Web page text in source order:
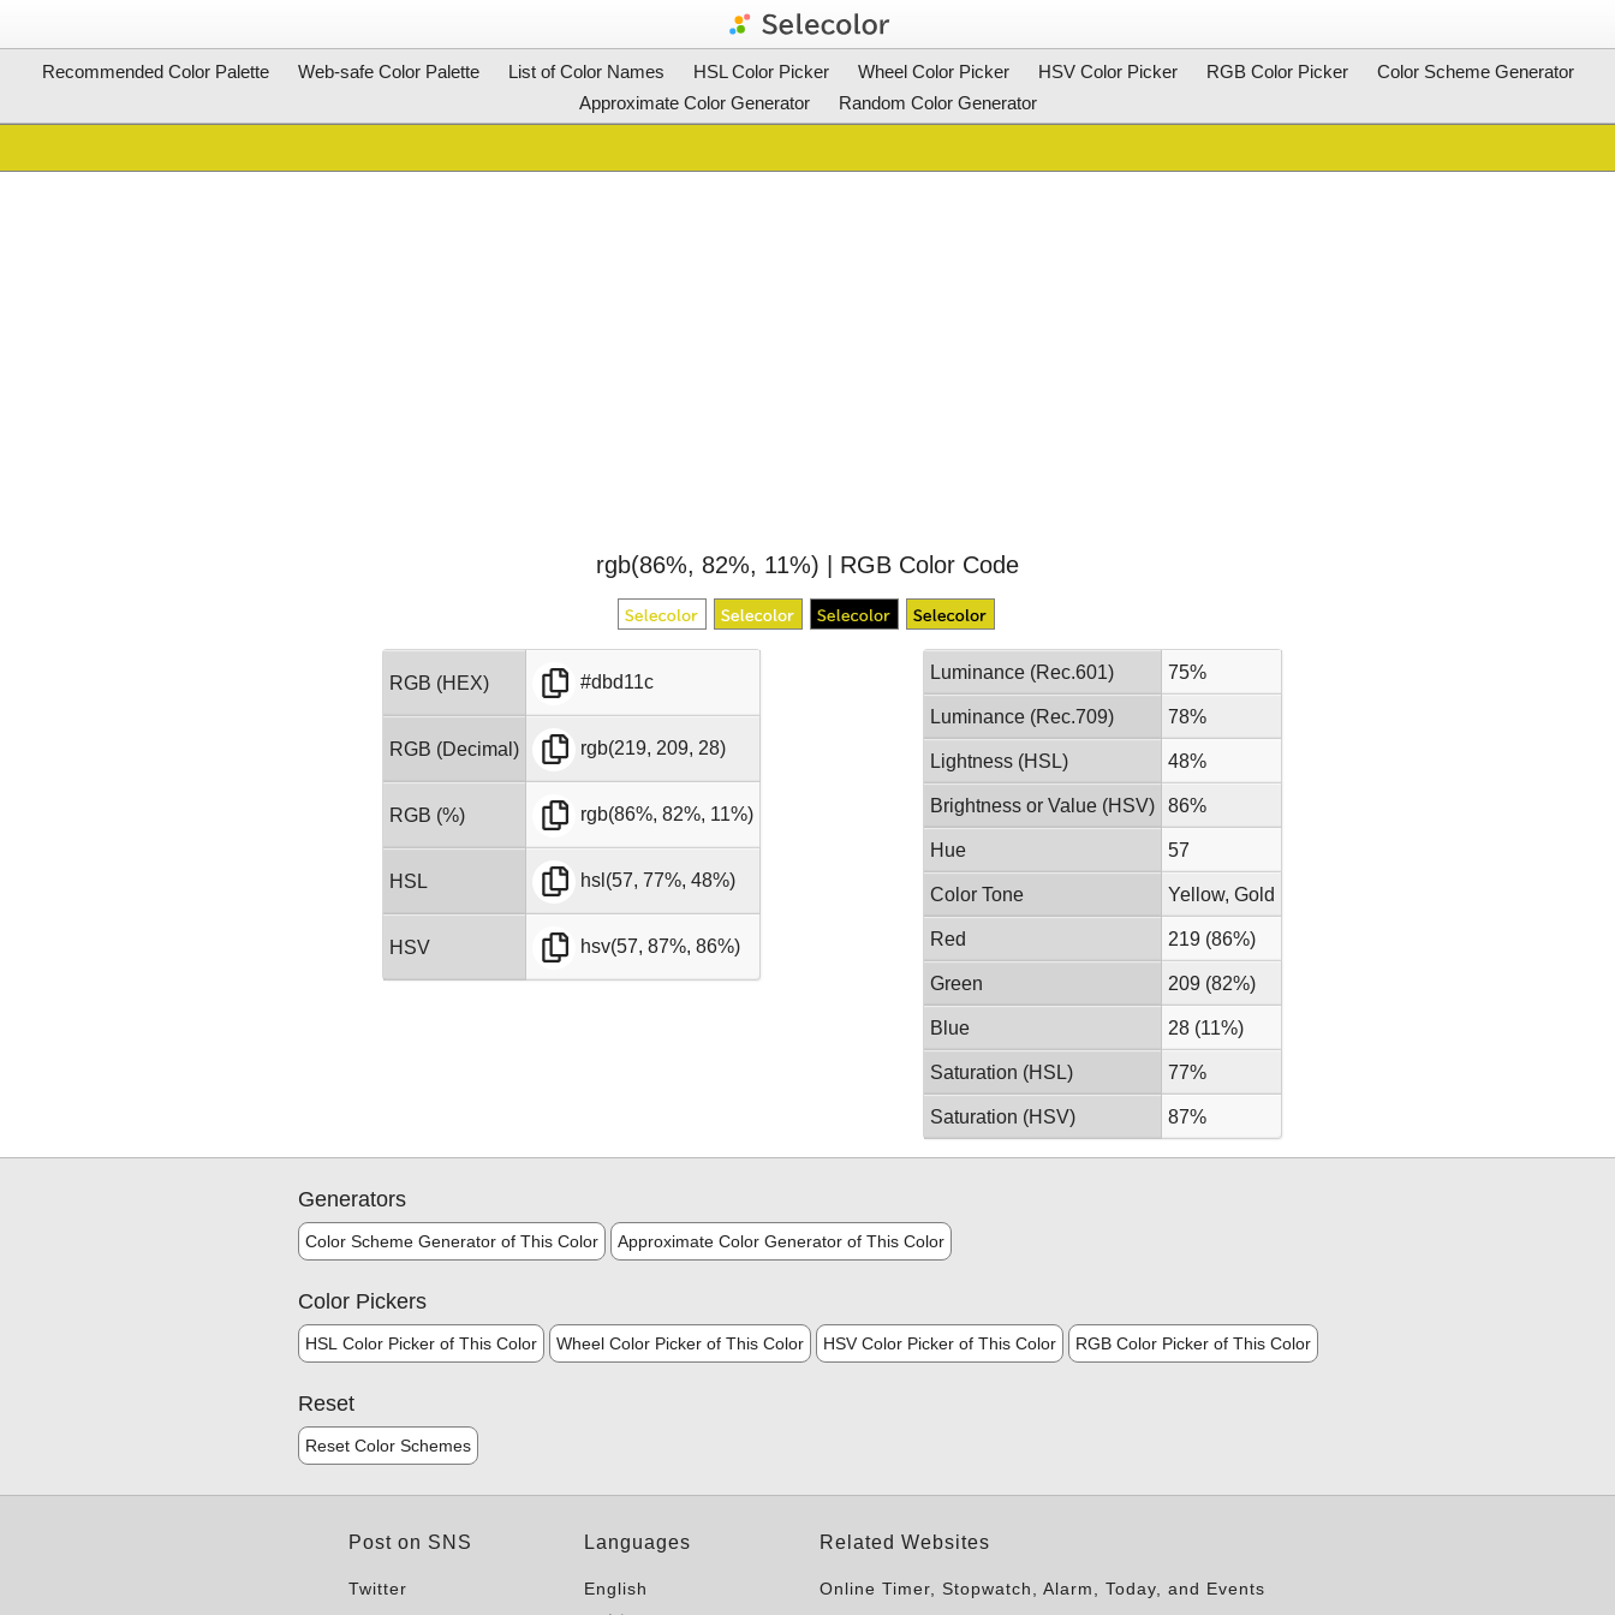
Recommended Color Palette Web-safe Color Palette List of Color Names HSL Color Picker Wheel Color Picker HSV Color Picker RGB Color Picker
Color Scheme Generator
Approximate Color Generator
Random Color Generator
rgb(86%, 82%, 11%) | RGB Color Code
RGB (HEX) #dbd11c
RGB (Decimal) rgb(219, 209, 28)
RGB (%) rgb(86%, 82%, 11%)
HSL hsl(57, 77%, 48%)
HSV hsv(57, 87%, 86%)
Luminance (Rec.601) 75%
Luminance (Rec.709) 78%
Lightness (HSL) 48%
Brightness or Value (HSV) 86%
Hue 57
Color Tone Yellow, Gold
Red 219 (86%)
Green 209 (82%)
Blue 28 (11%)
Saturation (HSL) 77%
Saturation (HSV) 87%
Generators
Color Scheme Generator of This Color Approximate Color Generator of This Color
Color Pickers
HSL Color Picker of This Color Wheel Color Picker of This Color HSV Color Picker of This Color RGB Color Picker of This Color
Reset
Reset Color Schemes
Post on SNS
Twitter
Languages
English
Related Websites
Online Timer, Stopwatch, Alarm, Today, and Events